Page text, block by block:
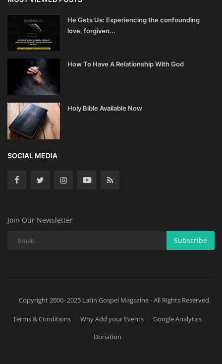
He Gets Us: Experiencing the confounding
love, forgiven...
How To Have A Relationship With God
Holy Bible Available Now
SOCIAL MEDIA
Join Our Newsletter
Subscribe
Copyright 2000- 2025 Latin Gospel Magazine - All Rights Reserved.
Terms & Conditions Why Add your Events
Google Analytics
Donation